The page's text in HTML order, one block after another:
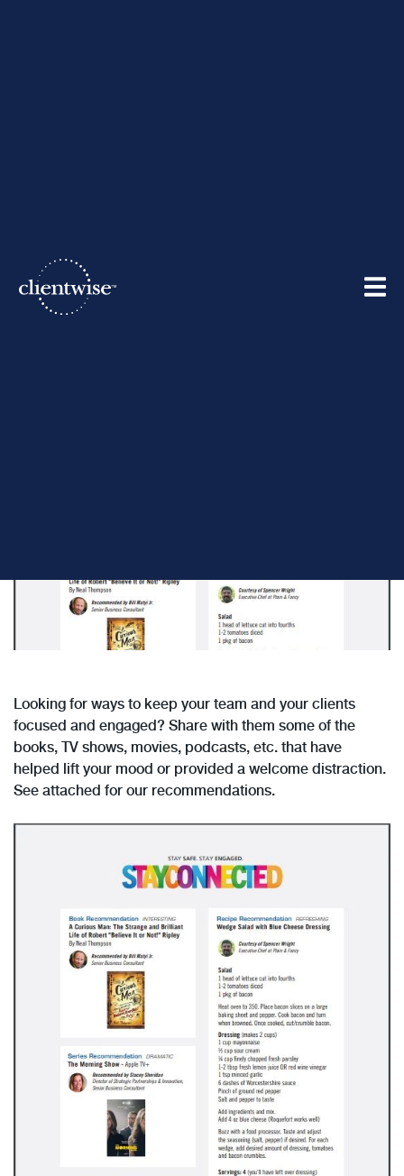
You and Your Team
05/14/2020
Looking for ways to keep your team and your clients
focused and engaged? Share with them some of the
books, TV shows, movies, podcasts, etc. that have
helped lift your mood or provided a welcome distraction.
See attached for our recommendations.